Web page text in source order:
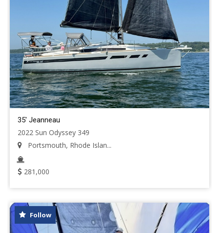
35' Jeanneau
2022 Sun Odyssey 349
Portsmouth, Rhode Islan...
281,000
Follow